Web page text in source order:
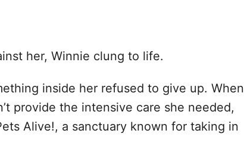
her, Winnie clung to life.
inside her refused to give up. When
provide the intensive care she needed,
Alive!, a sanctuary known for taking in